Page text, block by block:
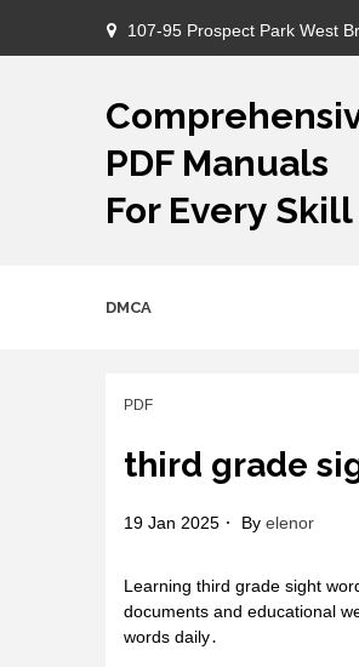
content
107-95 Prospect Park West
PDF Manuals
For Every Skill
DMCA
PDF
third grade
19 Jan 2025 By elenor
Learning third grade sight
documents and educational
words daily․